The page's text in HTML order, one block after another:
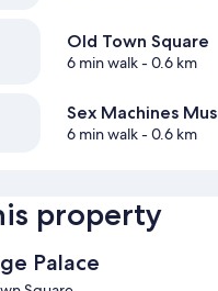
Old Town Square
6 min walk- 0.6 km
Sex Machines
6 min walk- 0.6 km
property
Palace